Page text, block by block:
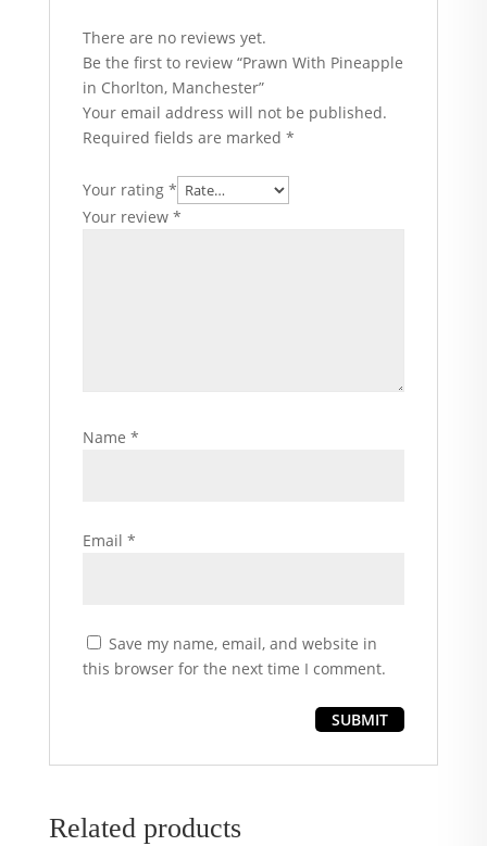
There are no reviews yet.
Be the first to review “Prawn With Pineapple
in Chorlton, Manchester”
Your email address will not be published.
Required fields are marked *
Your rating *
Your review *
Name *
Email *
Save my name, email, and website in
this browser for the next time I comment.
Related products